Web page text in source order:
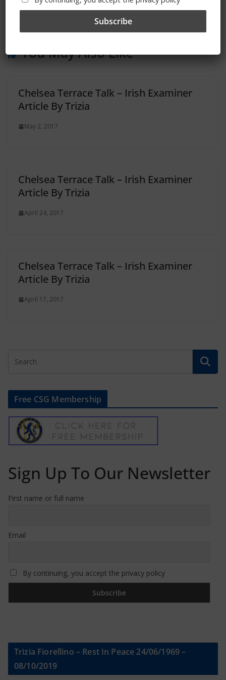
‘CHELSEA CHRONICLES’ – Free On Amazon For
You May Also Like
Chelsea Terrace Talk – Irish Examiner
Article By Trizia
May 2, 2017
Chelsea Terrace Talk – Irish Examiner
Article By Trizia
April 24, 2017
Chelsea Terrace Talk – Irish Examiner
Article By Trizia
April 17, 2017
Free CSG Membership
Sign Up To Our Newsletter
First name or full name
Email
By continuing, you accept the privacy policy
Trizia Fiorellino – Rest In Peace 24/06/1969 –
08/10/2019